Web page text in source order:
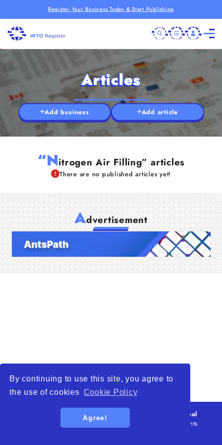
By continuing to use this site, you agree to
the use of cookies Cookie Policy
Agree!
Register Your Business Today & Start Publishing
About Us
Articles
Add business Add article
“Nitrogen Air Filling” articles
There are no published articles yet!
Advertisement
WTO – World Trade Opportunity is a global
platform open to all types of organizations
. All rights